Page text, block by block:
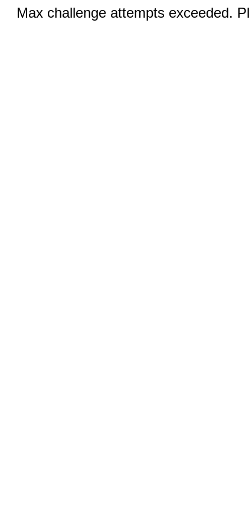
Max challenge attempts exceeded.